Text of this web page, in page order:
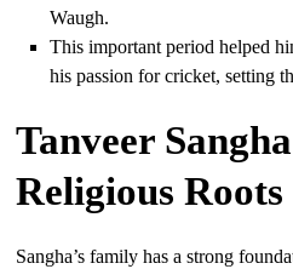
Waugh.
This important period helped
his passion for cricket, setting
Tanveer
Religious
Sangha’s family has a strong